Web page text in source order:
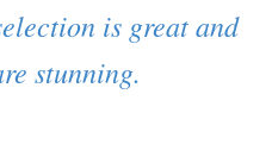
is great and
stunning.